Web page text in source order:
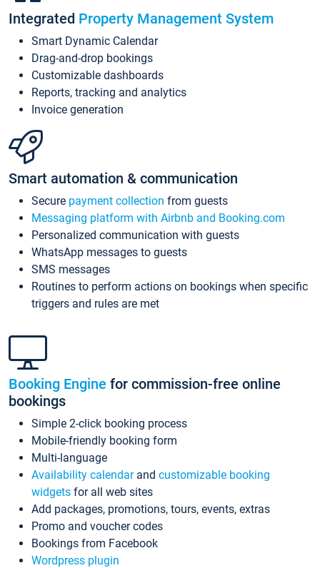
Integrated Property Management System
Smart Dynamic Calendar
Drag-and-drop bookings
Customizable dashboards
Reports, tracking and analytics
Invoice generation
Smart automation & communication
Secure payment collection from guests
Messaging platform with Airbnb and Booking.com
Personalized communication with guests
WhatsApp messages to guests
SMS messages
Routines to perform actions on bookings when specific
triggers and rules are met
Booking Engine for commission-free online
bookings
Simple 2-click booking process
Mobile-friendly booking form
Multi-language
Availability calendarand customizable booking
widgets for all web sites
Add packages, promotions, tours, events, extras
Promo and voucher codes
Bookings from Facebook
Wordpress plugin